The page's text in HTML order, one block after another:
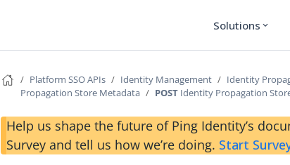
Solutions expand_more
Platform SSO APIs Identity Management
Identity
Propagation Store Metadata
POST Identity Propagation
Help us shape the future of Ping Identity’s
Survey and tell us how we’re doing. Start